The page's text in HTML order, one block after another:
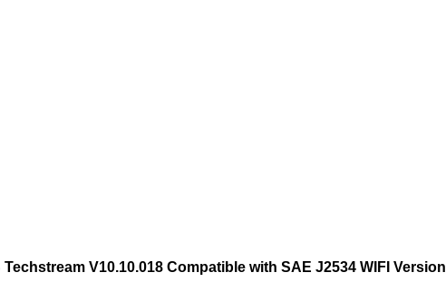
V10.10.018 Compatible with SAE J2534 WIFI Version